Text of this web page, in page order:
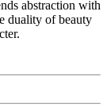
abstraction with
duality of beauty